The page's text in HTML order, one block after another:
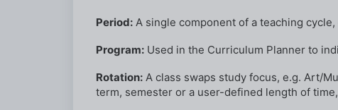
Period: A single component of a teaching
Program: Used in the Curriculum Planner to
Rotation: A class swaps study focus, e.g. Art/
term, semester or a user-defined length of